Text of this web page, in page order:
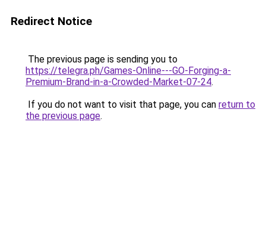
Redirect Notice
The previous page is sending you to
https://telegra.ph/Games-Online---GO-Forging-a-
Premium-Brand-in-a-Crowded-Market-07-24.
If you do not want to visit that page, you can return to
the previous page.